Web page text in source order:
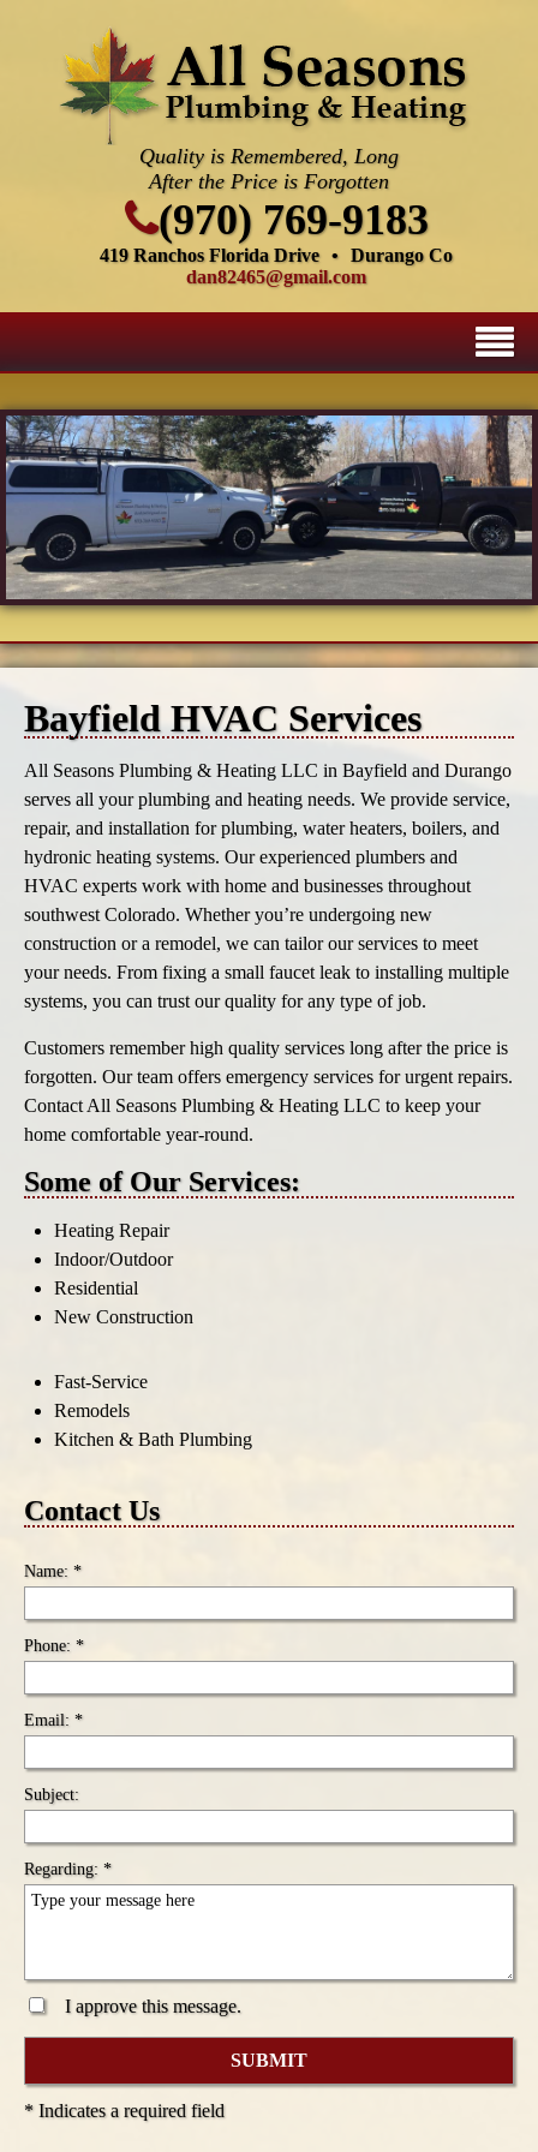
Quality is Remembered, Long
After the Price is Forgotten
(970) 769-9183
419 Ranchos Florida Drive • Durango Co
dan82465@gmail.com
Bayfield HVAC Services
All Seasons Plumbing & Heating LLC in Bayfield and Durango
serves all your plumbing and heating needs. We provide service,
repair, and installation for plumbing, water heaters, boilers, and
hydronic heating systems. Our experienced plumbers and
HVAC experts work with home and businesses throughout
southwest Colorado. Whether you’re undergoing new
construction or a remodel, we can tailor our services to meet
your needs. From fixing a small faucet leak to installing multiple
systems, you can trust our quality for any type of job.
Customers remember high quality services long after the price is
forgotten. Our team offers emergency services for urgent repairs.
Contact All Seasons Plumbing & Heating LLC to keep your
home comfortable year-round.
Some of Our Services:
Heating Repair
Indoor/Outdoor
Residential
New Construction
Fast-Service
Remodels
Kitchen & Bath Plumbing
Contact Us
Name: *
Phone: *
Email: *
Subject:
Regarding: *
I approve this message.
* Indicates a required field